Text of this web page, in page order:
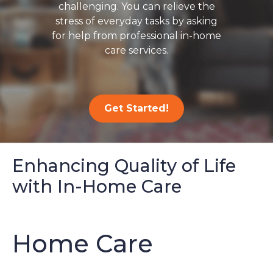
challenging. You can relieve the
stress of everyday tasks by asking
for help from professional in-home
care services.
Get Started!
Enhancing Quality of Life
with In-Home Care
Home Care